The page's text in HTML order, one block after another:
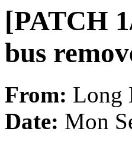
[PATCH
bus
From: Long
Date: Mon